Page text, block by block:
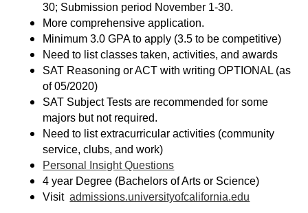
30; Submission period November 1-30.
More comprehensive application.
Minimum 3.0 GPA to apply (3.5 to be competitive)
Need to list classes taken, activities, and awards
SAT Reasoning or ACT with writing OPTIONAL (as
of 05/2020)
SAT Subject Tests are recommended for some
majors but not required.
Need to list extracurricular activities (community
service, clubs, and work)
Personal Insight Questions
4 year Degree (Bachelors of Arts or Science)
Visitadmissions.universityofcalifornia.edu